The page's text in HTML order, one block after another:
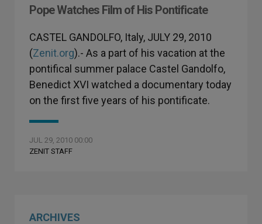
Pope Watches Film of His Pontificate
CASTEL GANDOLFO, Italy, JULY 29, 2010
(Zenit.org).- As a part of his vacation at the
pontifical summer palace Castel Gandolfo,
Benedict XVI watched a documentary today
on the first five years of his pontificate.
JUL 29, 2010 00:00
ZENIT STAFF
ARCHIVES